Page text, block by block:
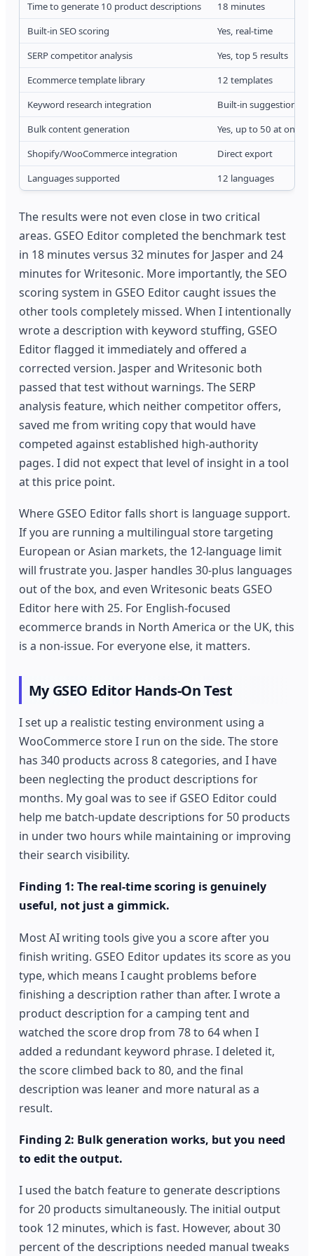
Time to generate 10 product descriptions
18 minutes
Built-in SEO scoring
Yes, real-time
SERP competitor analysis
Yes, top 5 results
Ecommerce template library
12 templates
Keyword research integration
Built-in suggestions
Bulk content generation
Yes, up to 50 at once
Shopify/WooCommerce integration
Direct export
Languages supported
12 languages
The results were not even close in two critical
areas. GSEO Editor completed the benchmark test
in 18 minutes versus 32 minutes for Jasper and 24
minutes for Writesonic. More importantly, the SEO
scoring system in GSEO Editor caught issues the
other tools completely missed. When I intentionally
wrote a description with keyword stuffing, GSEO
Editor flagged it immediately and offered a
corrected version. Jasper and Writesonic both
passed that test without warnings. The SERP
analysis feature, which neither competitor offers,
saved me from writing copy that would have
competed against established high-authority
pages. I did not expect that level of insight in a tool
at this price point.
Where GSEO Editor falls short is language support.
If you are running a multilingual store targeting
European or Asian markets, the 12-language limit
will frustrate you. Jasper handles 30-plus languages
out of the box, and even Writesonic beats GSEO
Editor here with 25. For English-focused
ecommerce brands in North America or the UK, this
is a non-issue. For everyone else, it matters.
My GSEO Editor Hands-On Test
I set up a realistic testing environment using a
WooCommerce store I run on the side. The store
has 340 products across 8 categories, and I have
been neglecting the product descriptions for
months. My goal was to see if GSEO Editor could
help me batch-update descriptions for 50 products
in under two hours while maintaining or improving
their search visibility.
Finding 1: The real-time scoring is genuinely
useful, not just a gimmick.
Most AI writing tools give you a score after you
finish writing. GSEO Editor updates its score as you
type, which means I caught problems before
finishing a description rather than after. I wrote a
product description for a camping tent and
watched the score drop from 78 to 64 when I
added a redundant keyword phrase. I deleted it,
the score climbed back to 80, and the final
description was leaner and more natural as a
result.
Finding 2: Bulk generation works, but you need
to edit the output.
I used the batch feature to generate descriptions
for 20 products simultaneously. The initial output
took 12 minutes, which is fast. However, about 30
percent of the descriptions needed manual tweaks